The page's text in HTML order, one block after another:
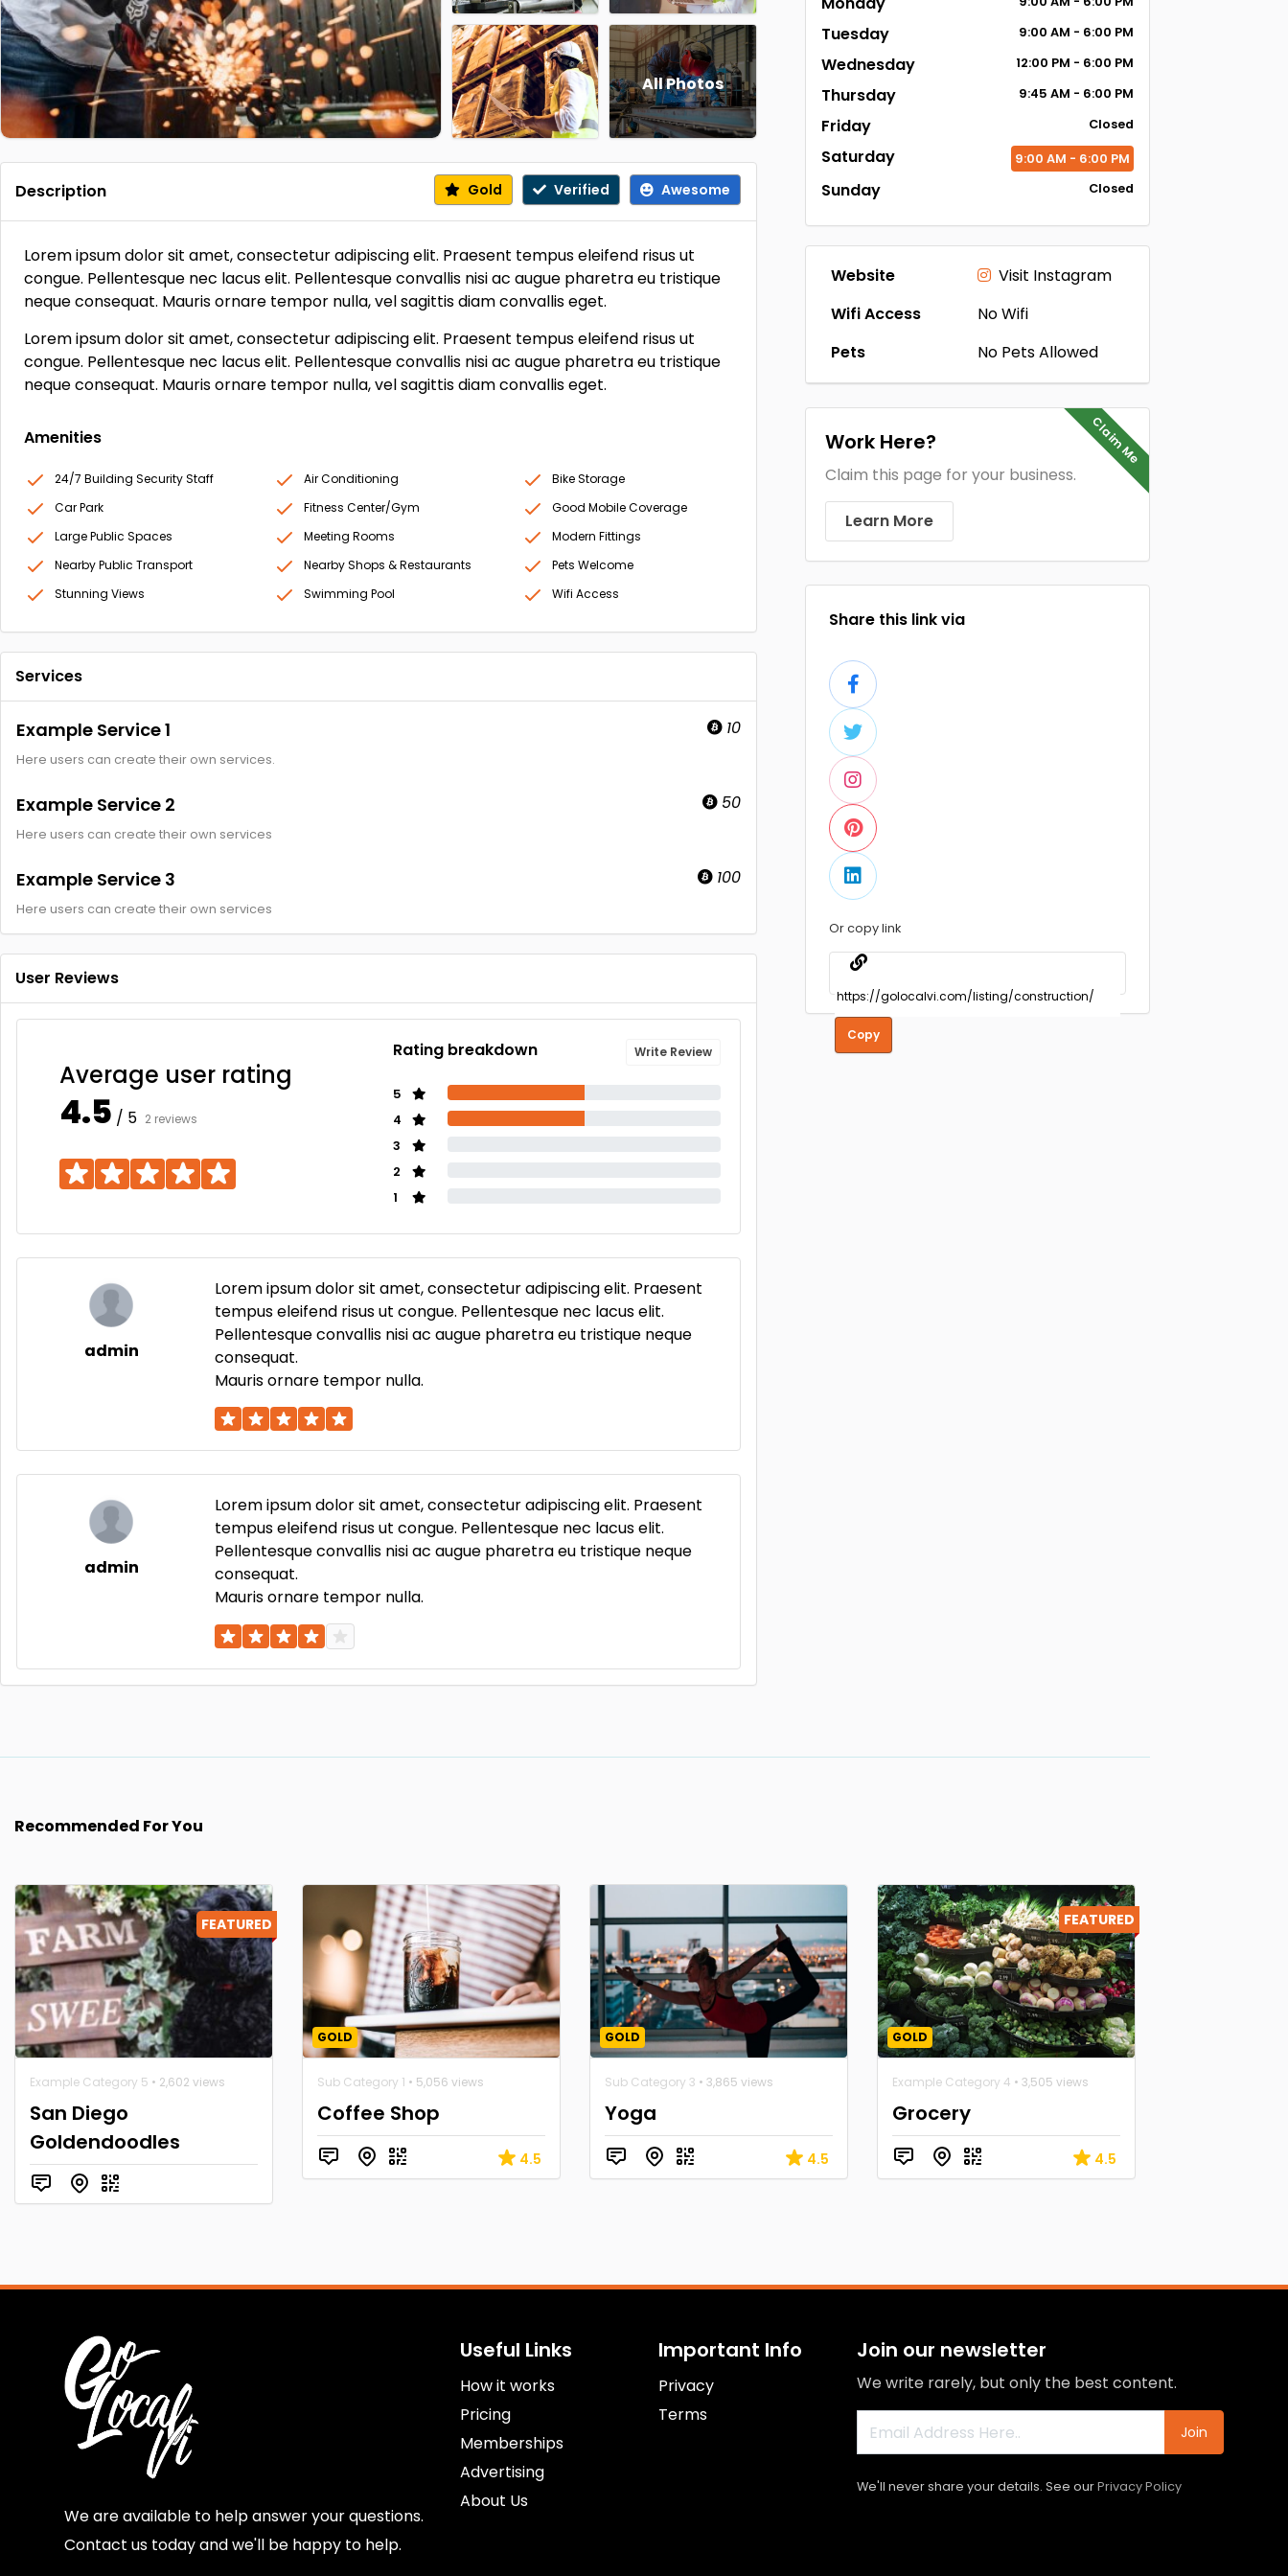
All Photos
Description Gold Verified Awesome
Lorem ipsum dolor sit amet, consectetur adipiscing elit. Praesent tempus eleifend risus ut
congue. Pellentesque nec lacus elit. Pellentesque convallis nisi ac augue pharetra eu tristique
neque consequat. Mauris ornare tempor nulla, vel sagittis diam convallis eget.
Lorem ipsum dolor sit amet, consectetur adipiscing elit. Praesent tempus eleifend risus ut
congue. Pellentesque nec lacus elit. Pellentesque convallis nisi ac augue pharetra eu tristique
neque consequat. Mauris ornare tempor nulla, vel sagittis diam convallis eget.
Amenities
24/7 Building Security Staff Air Conditioning
Bike Storage
Car Park
Fitness Center/Gym
Good Mobile Coverage
Large Public Spaces
Meeting Rooms
Modern Fittings
Nearby Public Transport
Nearby Shops & Restaurants
Pets Welcome
Stunning Views
Swimming Pool Wifi Access
Services
Example Service 1 10
Here users can create their own services.
Example Service 2 50
Here users can create their own services
Example Service 3 100
Here users can create their own services
User Reviews
Average user rating
4.5 / 5 2 reviews
Write Review
Rating breakdown
5
4
3
2
1
admin
Lorem ipsum dolor sit amet, consectetur adipiscing elit. Praesent
tempus eleifend risus ut congue. Pellentesque nec lacus elit.
Pellentesque convallis nisi ac augue pharetra eu tristique neque
consequat.
Mauris ornare tempor nulla.
admin
Lorem ipsum dolor sit amet, consectetur adipiscing elit. Praesent
tempus eleifend risus ut congue. Pellentesque nec lacus elit.
Pellentesque convallis nisi ac augue pharetra eu tristique neque
consequat.
Mauris ornare tempor nulla.
Tuesday 9:00 AM - 6:00 PM
Wednesday 12:00 PM - 6:00 PM
Thursday 9:45 AM - 6:00 PM
Friday Closed
Saturday 9:00 AM - 6:00 PM
Sunday Closed
Website
Visit Instagram
Wifi Access
No Wifi
Pets
No Pets Allowed
Claim Me
Work Here?
Claim this page for your business.
Learn More
Share this link via
Or copy link
Copy
Recommended For You
FEATURED
Example Category 5 • 2,602 views
San Diego
Goldendoodles
GOLD
Sub Category 1 • 5,056 views
Coffee Shop
4.5
GOLD
Sub Category 3 • 3,865 views
Yoga
4.5
FEATURED
GOLD
Example Category 4 • 3,505 views
Grocery
4.5
We are available to help answer your questions.
Contact us today and we'll be happy to help.
Useful Links
How it works
Pricing
Memberships
Advertising
About Us
Important Info
Privacy
Terms
Join our newsletter
We write rarely, but only the best content.
Join
We'll never share your details. See ourPrivacy Policy